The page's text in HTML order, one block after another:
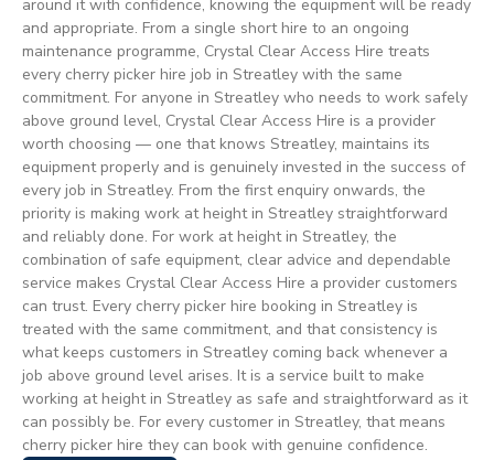
around it with confidence, knowing the equipment will be ready
and appropriate. From a single short hire to an ongoing
maintenance programme, Crystal Clear Access Hire treats
every cherry picker hire job in Streatley with the same
commitment. For anyone in Streatley who needs to work safely
above ground level, Crystal Clear Access Hire is a provider
worth choosing — one that knows Streatley, maintains its
equipment properly and is genuinely invested in the success of
every job in Streatley. From the first enquiry onwards, the
priority is making work at height in Streatley straightforward
and reliably done. For work at height in Streatley, the
combination of safe equipment, clear advice and dependable
service makes Crystal Clear Access Hire a provider customers
can trust. Every cherry picker hire booking in Streatley is
treated with the same commitment, and that consistency is
what keeps customers in Streatley coming back whenever a
job above ground level arises. It is a service built to make
working at height in Streatley as safe and straightforward as it
can possibly be. For every customer in Streatley, that means
cherry picker hire they can book with genuine confidence.